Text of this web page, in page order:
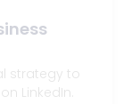
strategy to
LinkedIn.